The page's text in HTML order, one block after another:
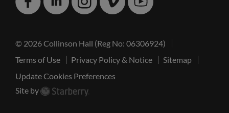
In
© 2026 Collinson Hall (Reg No: 06306924)
Terms of Use
Privacy Policy & Notice
Sitemap
Update Cookies Preferences
Site by